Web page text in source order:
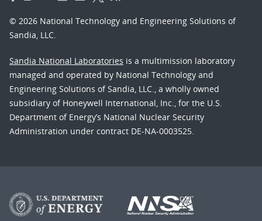
© 2026 National Technology and Engineering Solutions of
Sandia, LLC.
Sandia National Laboratories is a multimission laboratory
managed and operated by National Technology and
Engineering Solutions of Sandia, LLC., a wholly owned
subsidiary of Honeywell International, Inc., for the U.S.
Department of Energy’s National Nuclear Security
Administration under contract DE-NA-0003525.